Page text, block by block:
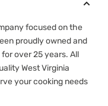
focused on the
proudly owned and
over 25 years. All
West Virginia
your cooking needs